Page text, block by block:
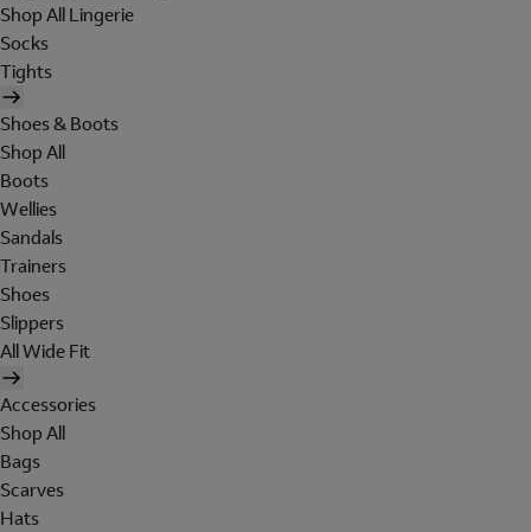
Shop All Lingerie
Socks
Tights
Shoes & Boots
Shop All
Boots
Wellies
Sandals
Trainers
Shoes
Slippers
All Wide Fit
Accessories
Shop All
Bags
Scarves
Hats